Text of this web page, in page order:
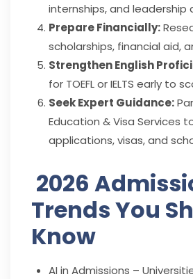
internships, and leadership
Prepare Financially:
scholarships, financial aid,
Strengthen English
for TOEFL or IELTS early to
Seek Expert Guidance:
Education & Visa Services
applications, visas, and
2026
Trends You
Know
AI in Admissions –